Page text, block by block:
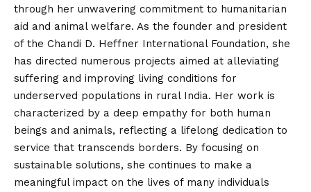
through her unwavering commitment to humanitarian
aid and animal welfare. As the founder and president
of the Chandi D. Heffner International Foundation, she
has directed numerous projects aimed at alleviating
suffering and improving living conditions for
underserved populations in rural India. Her work is
characterized by a deep empathy for both human
beings and animals, reflecting a lifelong dedication to
service that transcends borders. By focusing on
sustainable solutions, she continues to make a
meaningful impact on the lives of many individuals